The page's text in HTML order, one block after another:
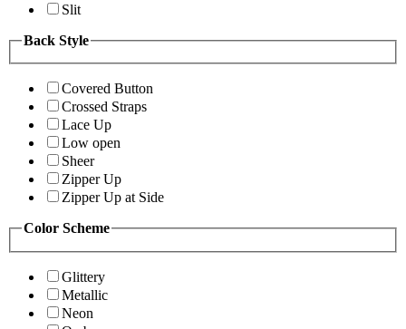
Slit
Back Style
Covered Button
Crossed Straps
Lace Up
Low open
Sheer
Zipper Up
Zipper Up at Side
Color Scheme
Glittery
Metallic
Neon